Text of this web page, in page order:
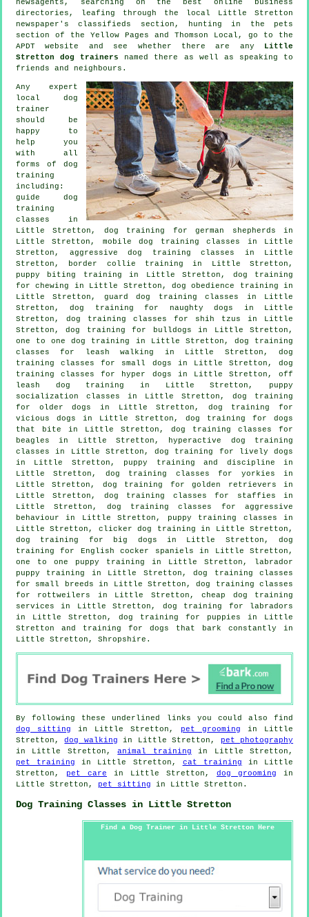
newsagents, searching on the bestonline business
directories, leafing through the local Little Stretton
newspaper's classifieds section, hunting in
the pets
section of the Yellow Pages and Thomson Local, go to the
APDT website and see whether there are any Little
Stretton dog trainers
named there as well as speaking to
friends and neighbours.
Any expert
local dog
trainer
should be
happy to
help you
with all
forms of dog
training
including:
guide dog
training
classes in
Little Stretton, dog training for german shepherds in
Little Stretton, mobile dog training classes in Little
Stretton, aggressive dog training classes in Little
Stretton, border collie training in Little Stretton,
puppy biting training in Little Stretton, dog training
for chewing in Little Stretton, dog obedience training in
Little Stretton, guard dog training classes in Little
Stretton, dog training for naughty dogs in Little
Stretton, dog training classes for shih tzus in Little
Stretton, dog training for bulldogs in Little Stretton,
one to one dog training in Little Stretton, dog training
classes for leash walking in Little Stretton, dog
training classes for small dogs in Little Stretton, dog
training classes for hyper dogs in Little Stretton, off
leash dog training in Little Stretton, puppy
socialization classes in Little Stretton, dog training
for older dogs
in Little Stretton, dog training for
vicious dogs in Little Stretton, dog training for dogs
that bite in Little Stretton, dog training classes for
beagles in Little Stretton, hyperactive dog training
classes in Little Stretton, dog training for lively dogs
in Little Stretton, puppy training and discipline in
Little Stretton, dog training classes for yorkies in
Little Stretton, dog training for golden retrievers in
Little Stretton, dog training classes for staffies in
Little Stretton, dog training classes for aggressive
behaviour in Little Stretton, puppy training classes in
Little Stretton, clicker dog training in Little Stretton,
dog training for big dogs in Little Stretton, dog
training for English cocker spaniels in Little Stretton,
one to one puppy training in Little Stretton, labrador
puppy training in Little Stretton, dog training classes
for small breeds in Little Stretton, dog training classes
for rottweilers in Little Stretton,cheap dog training
services in Little Stretton, dog training for labradors
in Little Stretton, dog training for puppies in Little
Stretton and training for dogs that bark constantly in
Little Stretton, Shropshire.
By following these underlined links you could also find
dog sitting in Little Stretton, pet grooming in Little
Stretton,dog walking in Little Stretton,
pet photography
in Little Stretton,animal training in Little Stretton,
pet training in Little Stretton, cat training in Little
Stretton, pet care in Little Stretton, dog grooming in
Little Stretton, pet sitting in Little Stretton.
Dog Training Classes in Little Stretton
Find a Dog Trainer in Little Stretton Here